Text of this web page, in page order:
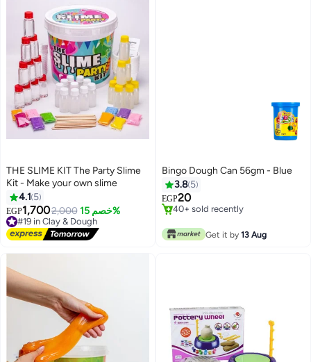
THE SLIME KIT The Party Slime
Kit - Make your own slime
4.1 5
EGP1,7002,000 خصم 15%
#19 in Clay & Dough
Free Delivery
#19 in Clay & Dough
Bingo Dough Can 56gm - Blue
3.8 5
EGP20
#39 in Clay & Dough
40+ sold recently
#39 in Clay & Dough
Get it by 13 Aug